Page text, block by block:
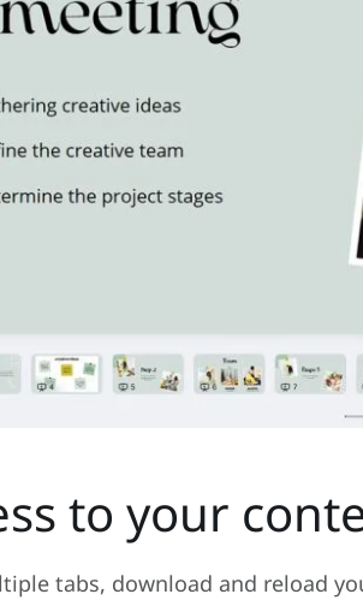
to your
tabs, download and reload